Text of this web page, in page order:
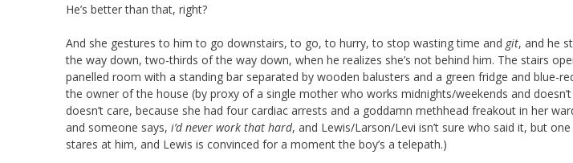
He’s better than that, right?
And she gestures to him to go downstairs, to go, to hurry, to stop wasting time and git, and he
the way down, two-thirds of the way down, when he realizes she’s not behind him. The stairs
panelled room with a standing bar separated by wooden balusters and a green fridge and blue-
the owner of the house (by proxy of a single mother who works midnights/weekends and
doesn’t care, because she had four cardiac arrests and a goddamn methhead freakout in her
and someone says, i’d never work that hard, and Lewis/Larson/Levi isn’t sure who said it, but
stares at him, and Lewis is convinced for a moment the boy’s a telepath.)